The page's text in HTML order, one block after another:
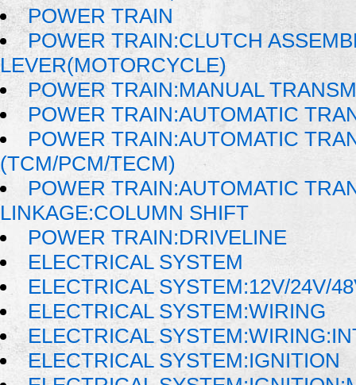
POWER TRAIN
POWER TRAIN:CLUTCH
LEVER(MOTORCYCLE)
POWER TRAIN:MANUAL
POWER TRAIN:AUTOMATIC
POWER TRAIN:AUTOMATIC
(TCM/PCM/TECM)
POWER TRAIN:AUTOMATIC
LINKAGE:COLUMN SHIFT
POWER TRAIN:DRIVELINE
ELECTRICAL SYSTEM
ELECTRICAL SYSTEM:12V/24V/
ELECTRICAL SYSTEM:WIRING
ELECTRICAL
ELECTRICAL SYSTEM:IGNITION